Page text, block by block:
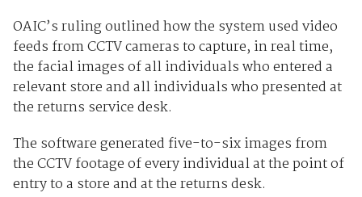
OAIC’s ruling outlined how the system used video
feeds from CCTV cameras to capture, in real time,
the facial images of all individuals who entered a
relevant store and all individuals who presented at
the returns service desk.
The software generated five-to-six images from
the CCTV footage of every individual at the point of
entry to a store and at the returns desk.